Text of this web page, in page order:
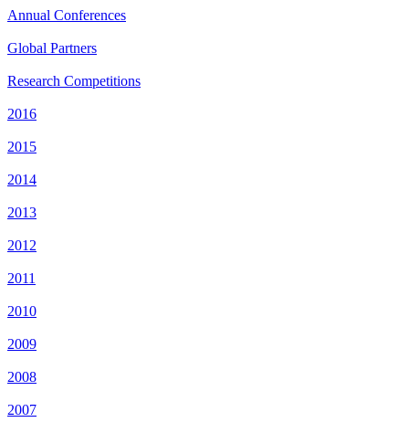
Annual Conferences
Global Partners
Research Competitions
2016
2015
2014
2013
2012
2011
2010
2009
2008
2007